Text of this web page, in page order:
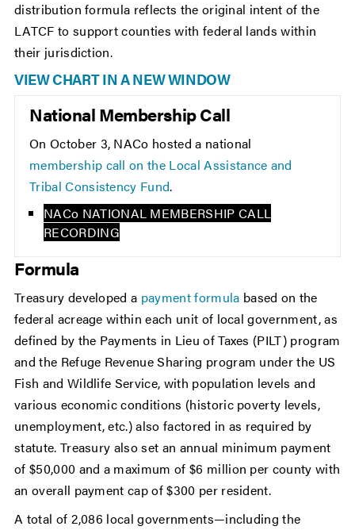
distribution formula reflects the original intent of the
LATCF to support counties with federal lands within
their jurisdiction.
VIEW CHART IN A NEW WINDOW
National Membership Call
On October 3, NACo hosted a national
membership call on the Local Assistance and
Tribal Consistency Fund.
NACo NATIONAL MEMBERSHIP CALL
RECORDING
Formula
Treasury developed a payment formula based on the
federal acreage within each unit of local government, as
defined by the Payments in Lieu of Taxes (PILT) program
and the Refuge Revenue Sharing program under the US
Fish and Wildlife Service, with population levels and
various economic conditions (historic poverty levels,
unemployment, etc.) also factored in as required by
statute. Treasury also set an annual minimum payment
of $50,000 and a maximum of $6 million per county with
an overall payment cap of $300 per resident.
A total of 2,086 local governments—including the